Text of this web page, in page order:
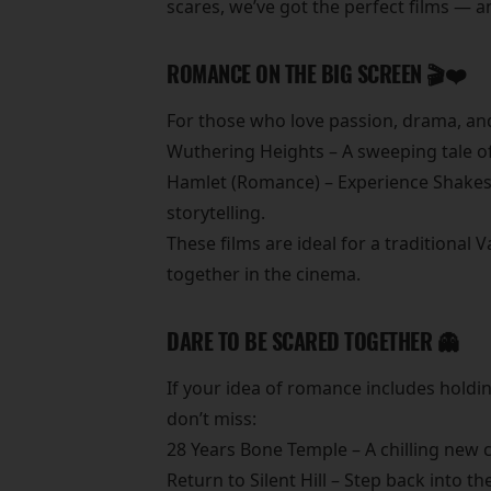
scares, we’ve got the perfect films —
ROMANCE ON THE BIG SCREEN 🎬❤️
For those who love passion, drama,
Wuthering Heights – A sweeping tale
Hamlet (Romance) – Experience
storytelling.
These films are ideal for a traditional
together in the cinema.
DARE TO BE SCARED TOGETHER 👻
If your idea of romance includes
don’t miss:
28 Years Bone Temple – A chilling
Return to Silent Hill – Step back into